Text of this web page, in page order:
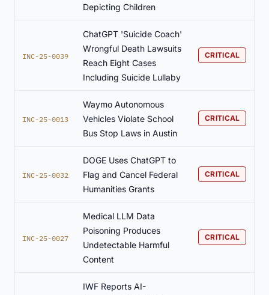
Depicting Children
INC-25-0039
ChatGPT 'Suicide Coach'
Wrongful Death Lawsuits
Reach Eight Cases
Including Suicide Lullaby
CRITICAL
INC-25-0013
Waymo Autonomous
Vehicles Violate School
Bus Stop Laws in Austin
CRITICAL
INC-25-0032
DOGE Uses ChatGPT to
Flag and Cancel Federal
Humanities Grants
CRITICAL
INC-25-0027
Medical LLM Data
Poisoning Produces
Undetectable Harmful
Content
CRITICAL
IWF Reports AI-